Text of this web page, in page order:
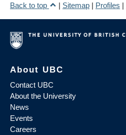
Back to top
| Sitemap | Profiles |
About UBC
Contact UBC
About the University
News
Events
Careers